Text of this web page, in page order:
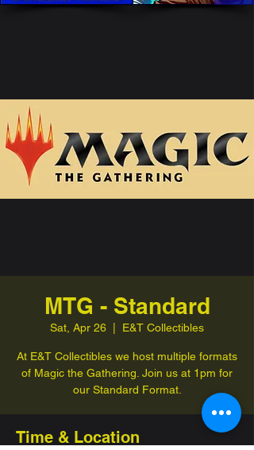
MTG - Standard
Sat, Apr 26 E&T Collectibles
At E&T Collectibles we host multiple formats
of Magic the Gathering. Join us at 1pm for
our Standard Format.
Time & Location